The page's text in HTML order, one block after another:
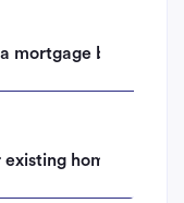
mortgage before
homeowners